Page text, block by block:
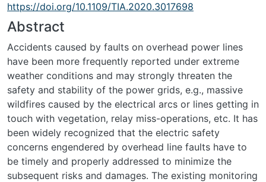
https://doi.org/10.1109/TIA.2020.3017698
Abstract
Accidents caused by faults on overhead power lines
have been more frequently reported under extreme
weather conditions and may strongly threaten the
safety and stability of the power grids, e.g., massive
wildfires caused by the electrical arcs or lines getting in
touch with vegetation, relay miss-operations, etc. It has
been widely recognized that the electric safety
concerns engendered by overhead line faults have to
be timely and properly addressed to minimize the
subsequent risks and damages. The existing monitoring